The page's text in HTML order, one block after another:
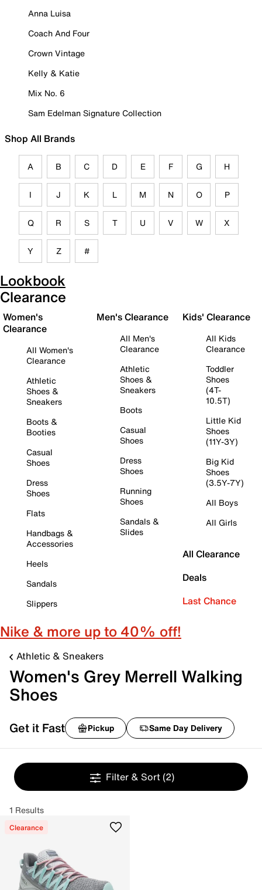
Anna Luisa
Coach And Four
Crown Vintage
Kelly & Katie
Mix No. 6
Sam Edelman Signature Collection
Shop All Brands
A B C D E F G H
I J K L M N O P
Q R S T U V W X
Y Z #
Lookbook
Clearance
Women's
Clearance
All Women's
Clearance
Athletic
Shoes &
Sneakers
Boots &
Booties
Casual
Shoes
Dress
Shoes
Flats
Handbags &
Accessories
Heels
Sandals
Slippers
Men's Clearance
All Men's
Clearance
Athletic
Shoes &
Sneakers
Boots
Casual
Shoes
Dress
Shoes
Running
Shoes
Sandals &
Slides
Kids' Clearance
All Kids
Clearance
Toddler
Shoes
(4T-
10.5T)
Little Kid
Shoes
(11Y-3Y)
Big Kid
Shoes
(3.5Y-7Y)
All Boys
All Girls
All Clearance
Deals
Last Chance
Nike & more up to 40% off!
Athletic & Sneakers
Women's Grey Merrell Walking
Shoes
Get it Fast Pickup Same Day Delivery
Filter & Sort (2)
1 Results
Clearance